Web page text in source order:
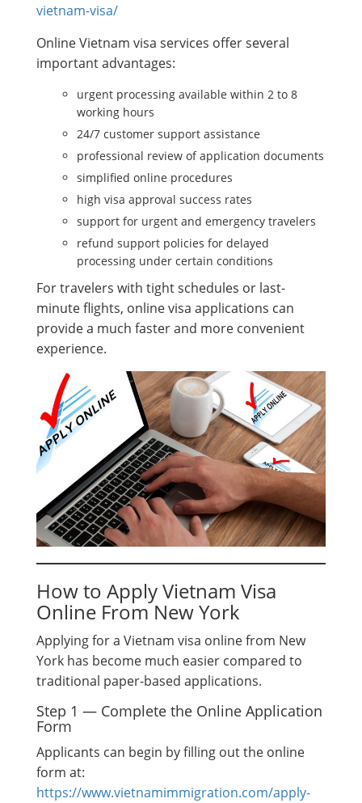
vietnam-visa/
Online Vietnam visa services offer several
important advantages:
urgent processing available within 2 to 8
working hours
24/7 customer support assistance
professional review of application documents
simplified online procedures
high visa approval success rates
support for urgent and emergency travelers
refund support policies for delayed
processing under certain conditions
For travelers with tight schedules or last-
minute flights, online visa applications can
provide a much faster and more convenient
experience.
How to Apply Vietnam Visa
Online From New York
Applying for a Vietnam visa online from New
York has become much easier compared to
traditional paper-based applications.
Step 1 — Complete the Online Application
Form
Applicants can begin by filling out the online
form at:
https://www.vietnamimmigration.com/apply-